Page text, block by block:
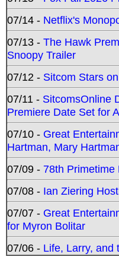
07/14 - Netflix's
07/13 - The Hawk
Snoopy Trailer
07/12 - Sitcom Stars
07/11 - SitcomsOnline
Premiere Date Set for
07/10 - Great
Hartman, Mary
07/09 - 78th Primetime
07/08 - Ian Ziering
07/07 - Great
for Myron Bolitar
07/06 - Life, Larry, and